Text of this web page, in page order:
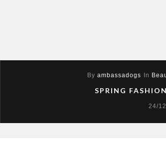
By ambassadogs In
SPRING
24/